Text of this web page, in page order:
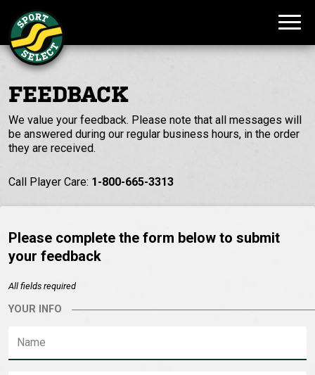
FEEDBACK
We value your feedback. Please note that all messages will
be answered during our regular business hours, in the order
they are received.
Call Player Care: 1-800-665-3313
Please complete the form below to submit
your feedback
All fields required
YOUR INFO
Name